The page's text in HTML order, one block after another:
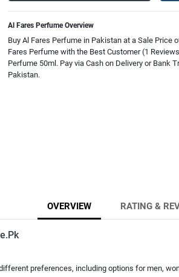
Al Fares Perfume Overview
Buy Al Fares Perfume in Pakistan at a Sale Price
Fares Perfume with the Best Customer (1
Perfume 50ml. Pay via Cash on Delivery or Bank
Pakistan.
OVERVIEW RATING &
preferences, including options for men,